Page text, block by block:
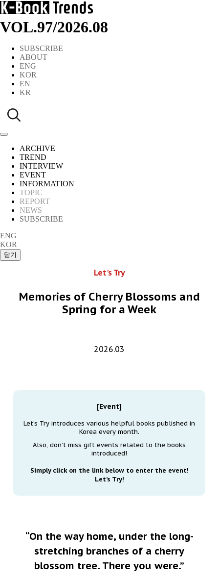
VOL.97/2026.08
SUBSCRIBE
ABOUT
ENG
KOR
EN
KR
ARCHIVE
TREND
INTERVIEW
EVENT
INFORMATION
TOPIC
REPORT
NEWS
SUBSCRIBE
ENG
KOR
Let's Try
Memories of Cherry Blossoms and
Spring for a Week
2026.03
[Event]
Let’s Try introduces various helpful books published in
Korea every month.
Also, don’t miss gift events related to the books
introduced!
Simply click on the link below to enter the event!
Let’s Try!
“On the way home, under the long-
stretching branches of a cherry
blossom tree. There you were.”